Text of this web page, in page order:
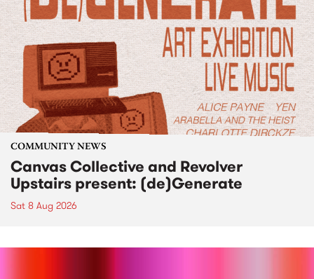
COMMUNITY NEWS
Canvas Collective and Revolver
Upstairs present: (de)Generate
Sat 8 Aug 2026